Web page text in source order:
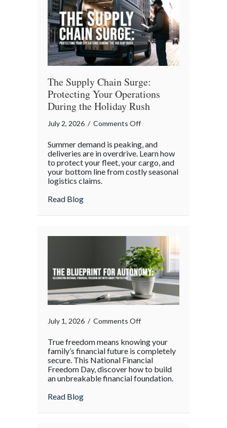
of
Independence
Day
The Supply Chain Surge:
Protecting Your Operations
During the Holiday Rush
July 2, 2026 / Comments Offon
Supply
Chain
Surge:
Holiday
Rush
Summer demand is peaking, and
deliveries are in overdrive. Learn how
to protect your fleet, your cargo, and
your bottom line from costly seasonal
logistics claims.
Read Blogabout The Supply Chain Surge:
July 1, 2026 / Comments Offon
True freedom means knowing your
family’s financial future is completely
secure. This National Financial
Freedom Day, discover how to build
an unbreakable financial foundation.
Read Blogabout